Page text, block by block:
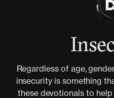
Regardless of age,
insecurity is something
these devotionals to